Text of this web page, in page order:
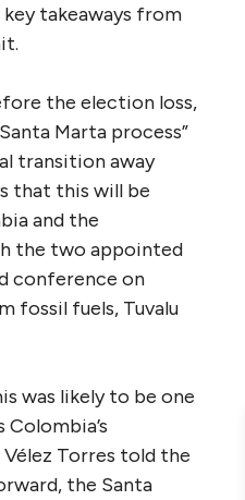
key takeaways from
the election loss,
Marta process”
transition away
that this will be
and the
the two appointed
conference on
fossil fuels, Tuvalu
was likely to be one
Colombia’s
Torres told the
the Santa